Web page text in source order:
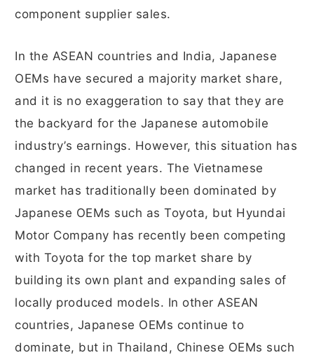
component supplier sales.
In the ASEAN countries and India, Japanese
OEMs have secured a majority market share,
and it is no exaggeration to say that they are
the backyard for the Japanese automobile
industry’s earnings. However, this situation has
changed in recent years. The Vietnamese
market has traditionally been dominated by
Japanese OEMs such as Toyota, but Hyundai
Motor Company has recently been competing
with Toyota for the top market share by
building its own plant and expanding sales of
locally produced models. In other ASEAN
countries, Japanese OEMs continue to
dominate, but in Thailand, Chinese OEMs such